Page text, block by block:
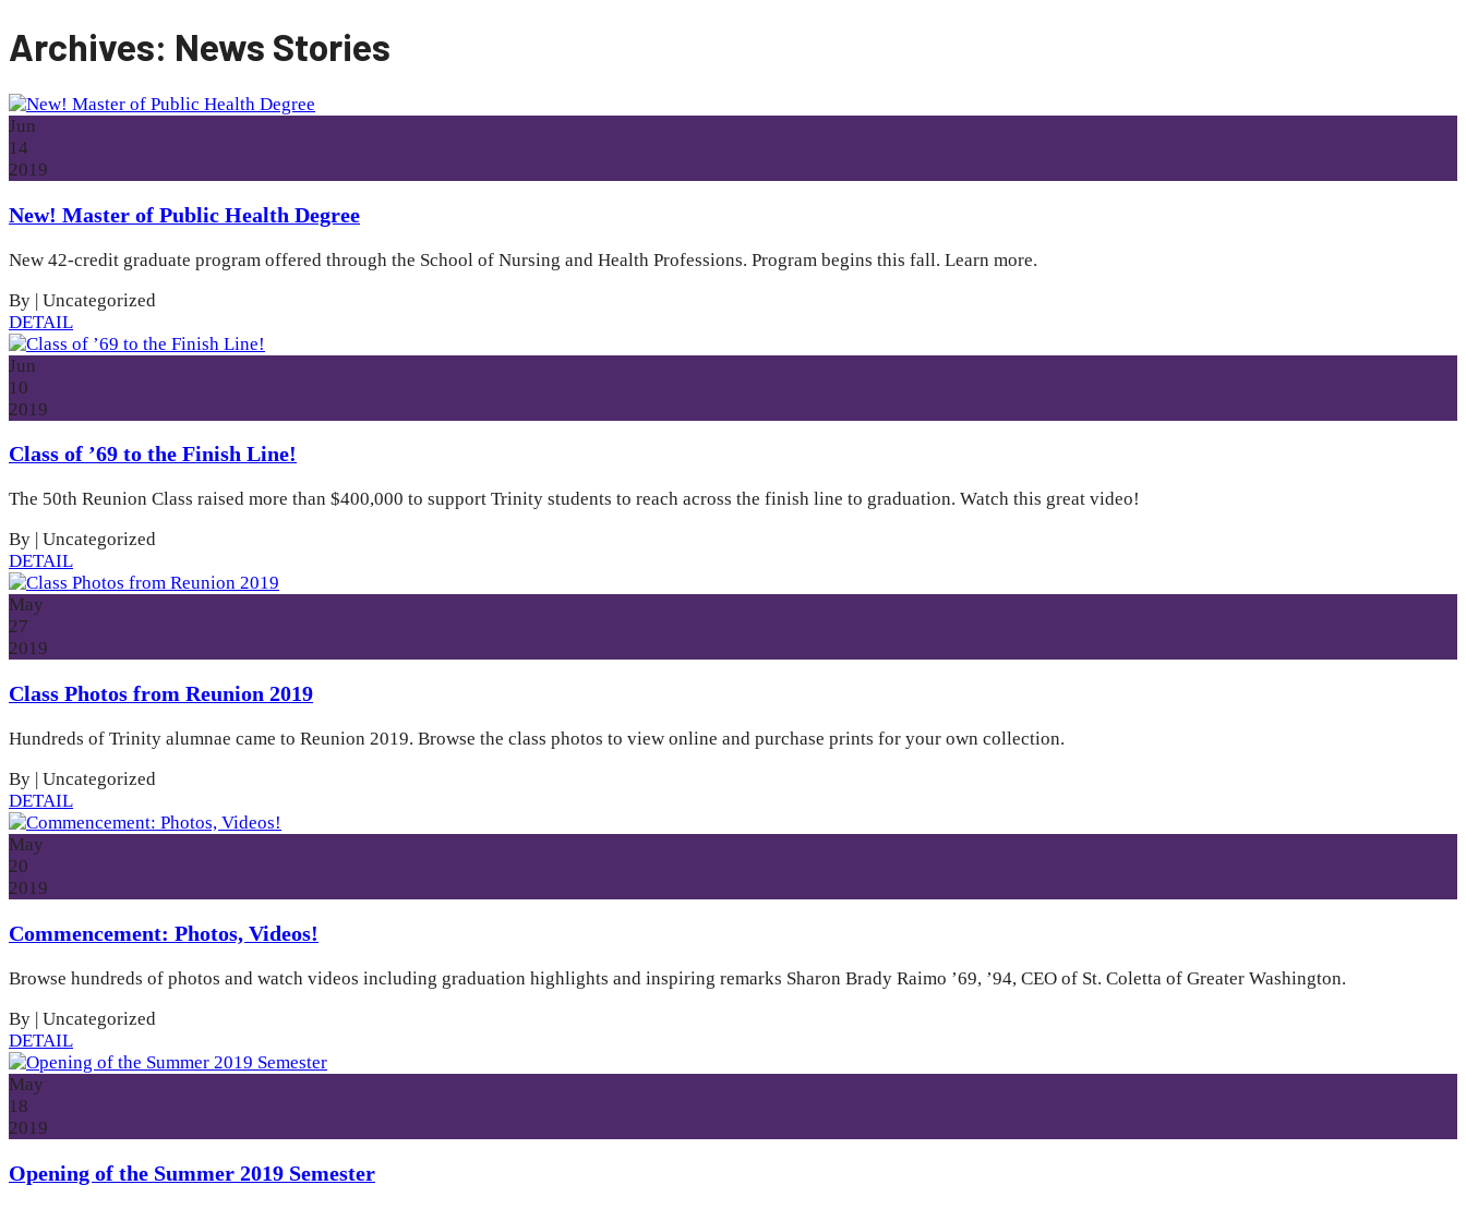
Archives: News Stories
Jun
14
2019
New! Master of Public Health Degree
New 42-credit graduate program offered through the School of Nursing and Health Professions. Program begins this fall. Learn more.
By | Uncategorized
DETAIL
Jun
10
2019
Class of ’69 to the Finish Line!
The 50th Reunion Class raised more than $400,000 to support Trinity students to reach across the finish line to graduation. Watch this great video!
By Uncategorized
DETAIL
May
27
2019
Class Photos from Reunion 2019
Hundreds of Trinity alumnae came to Reunion 2019. Browse the class photos to view online and purchase prints for your own collection.
By | Uncategorized
DETAIL
May
20
2019
Commencement: Photos, Videos!
Browse hundreds of photos and watch videos including graduation highlights and inspiring remarks Sharon Brady Raimo ’69, ’94, CEO of St. Coletta of Greater Washington.
By | Uncategorized
DETAIL
May
18
2019
Opening of the Summer 2019 Semester